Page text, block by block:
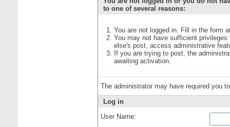
to one of several reasons:
You are not logged in. Fill in the form
You may not have sufficient
else's post, access administrative
If you are trying to post, the
awaiting activation.
The administrator may have required you
Log in
User Name: